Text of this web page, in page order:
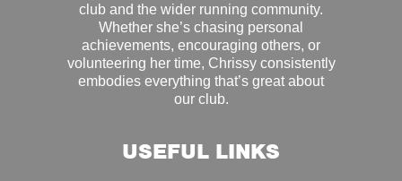
club and the wider running community.
Whether she’s chasing personal
achievements, encouraging others, or
volunteering her time, Chrissy consistently
embodies everything that’s great about
our club.
USEFUL LINKS